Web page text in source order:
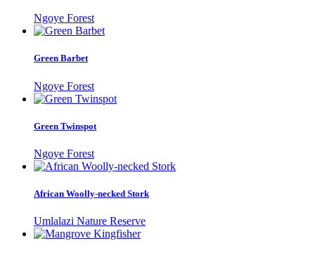
Ngoye Forest
Green Barbet
Ngoye Forest
Green Twinspot
Ngoye Forest
African Woolly-necked Stork
Umlalazi Nature Reserve